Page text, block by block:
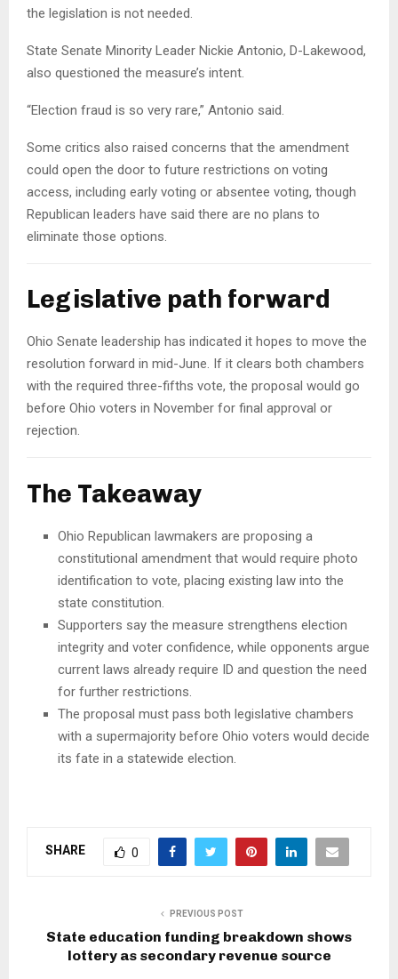
the legislation is not needed.
State Senate Minority Leader Nickie Antonio, D-Lakewood,
also questioned the measure’s intent.
“Election fraud is so very rare,” Antonio said.
Some critics also raised concerns that the amendment
could open the door to future restrictions on voting
access, including early voting or absentee voting, though
Republican leaders have said there are no plans to
eliminate those options.
Legislative path forward
Ohio Senate leadership has indicated it hopes to move the
resolution forward in mid-June. If it clears both chambers
with the required three-fifths vote, the proposal would go
before Ohio voters in November for final approval or
rejection.
The Takeaway
Ohio Republican lawmakers are proposing a
constitutional amendment that would require photo
identification to vote, placing existing law into the
state constitution.
Supporters say the measure strengthens election
integrity and voter confidence, while opponents argue
current laws already require ID and question the need
for further restrictions.
The proposal must pass both legislative chambers
with a supermajority before Ohio voters would decide
its fate in a statewide election.
SHARE 0
PREVIOUS POST
State education funding breakdown shows
lottery as secondary revenue source